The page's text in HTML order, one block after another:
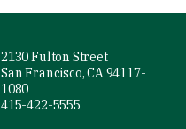
2130 Fulton Street
San Francisco, CA 94117-
1080
415-422-5555